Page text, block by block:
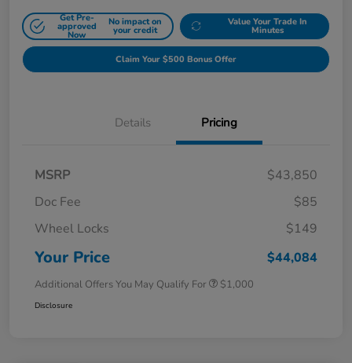
Get Pre-
approved
Now
No impact on
your credit
Value Your Trade In
Minutes
Claim Your $500 Bonus Offer
Details Pricing
MSRP
$43,850
Doc Fee
$85
Wheel Locks
$149
Your Price $44,084
Additional Offers You May Qualify For $1,000
Disclosure